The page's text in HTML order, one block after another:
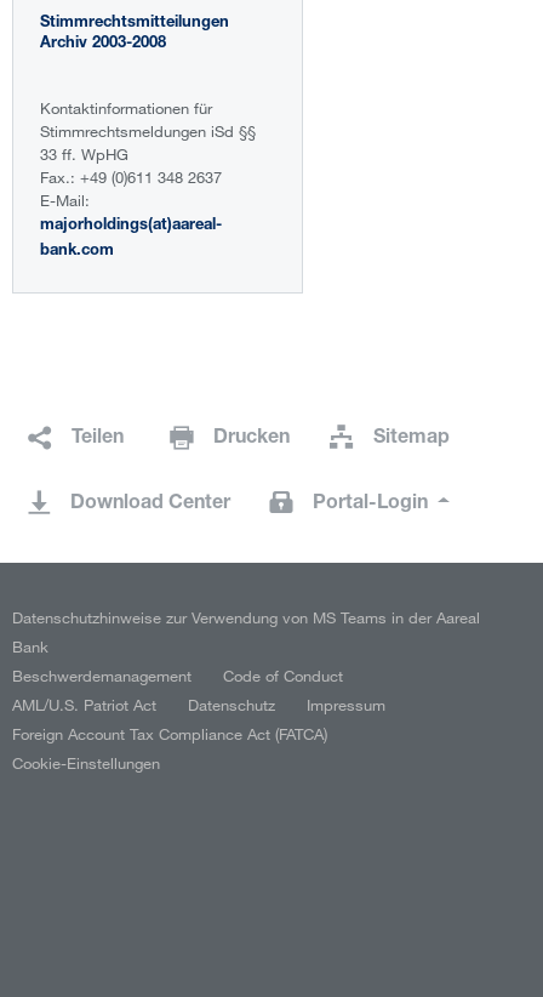
Stimmrechtsmitteilungen
Archiv 2003-2008
Kontaktinformationen für
Stimmrechtsmeldungen iSd §§
33 ff. WpHG
Fax.: +49 (0)611 348 2637
E-Mail:
majorholdings(at)aareal-
bank.com
Teilen Drucken Sitemap
Download Center Portal-Login
Datenschutzhinweise zur Verwendung von MS Teams in der Aareal
Bank
Beschwerdemanagement
Code of Conduct
AML/U.S. Patriot Act
Datenschutz
Impressum
Foreign Account Tax Compliance Act (FATCA)
Cookie-Einstellungen